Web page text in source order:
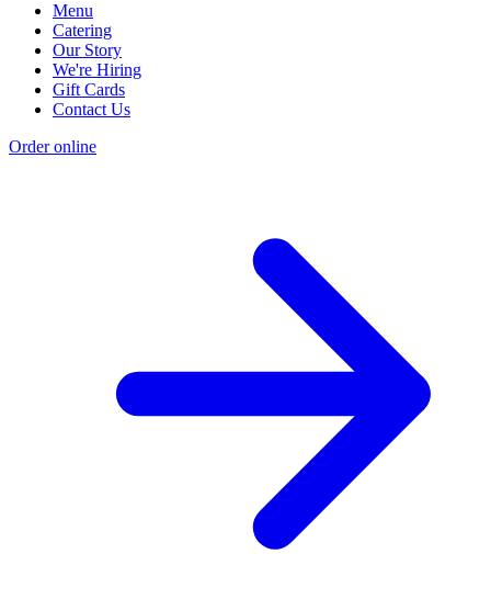
Menu
Catering
Our Story
We're Hiring
Gift Cards
Contact Us
Order online